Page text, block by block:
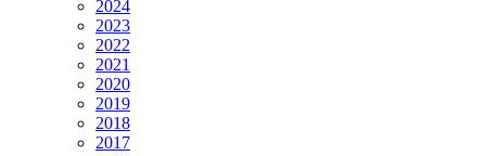
2024
2023
2022
2021
2020
2019
2018
2017